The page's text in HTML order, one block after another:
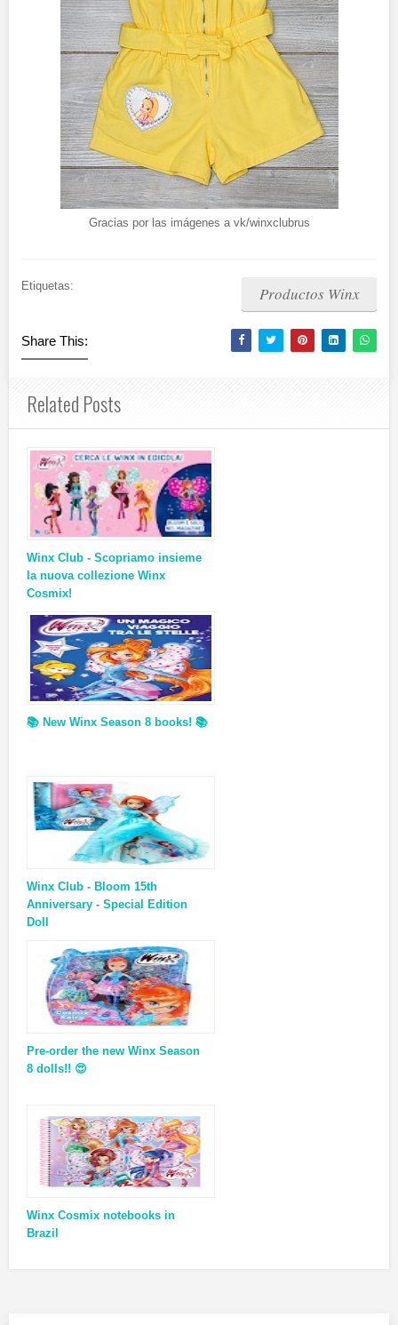
Gracias por las imágenes a vk/winxclubrus
Etiquetas: Productos Winx
Share This:
Related Posts
Winx Club - Scopriamo insieme
la nuova collezione Winx
Cosmix!
📚 New Winx Season 8 books! 📚
Winx Club - Bloom 15th
Anniversary - Special Edition
Doll
Pre-order the new Winx Season
8 dolls!! 😍
Winx Cosmix notebooks in
Brazil